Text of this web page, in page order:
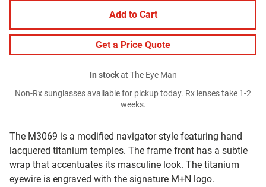
The M3069 is a modified navigator style featuring hand
lacquered titanium temples. The frame front has a subtle
wrap that accentuates its masculine look. The titanium
eyewire is engraved with the signature M+N logo.
Add to Cart
Get a Price Quote
In stockat The Eye Man
Non-Rx sunglasses available for pickup today. Rx lenses take 1-2
weeks.